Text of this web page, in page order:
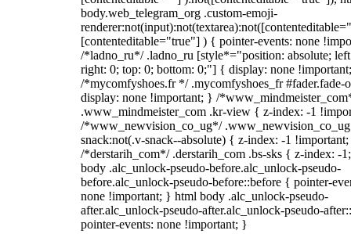
body.web_telegram_org .custom-emoji-
[contenteditable="true"] ) { pointer-events: none
/*ladno_ru*/ .ladno_ru [style*="position: absolute;
right: 0; top: 0; bottom: 0;"] { display: none
/*mycomfyshoes.fr */ .mycomfyshoes_fr #fader.fade-
display: none !important; } /
.www_mindmeister_com .kr-view { z-index: -1
/*www_newvision_co_ug*/
snack:not(.v-snack--absolute) { z-index: -1
/*derstarih_com*/ .derstarih_com .bs-sks { z-index: -
body .alc_unlock-pseudo-before.alc_unlock-pseudo-
before.alc_unlock-pseudo-before::before { pointer-
none !important; } html body .alc_unlock-pseudo-
after.alc_unlock-pseudo-after.alc_unlock-pseudo-
pointer-events: none !important; }